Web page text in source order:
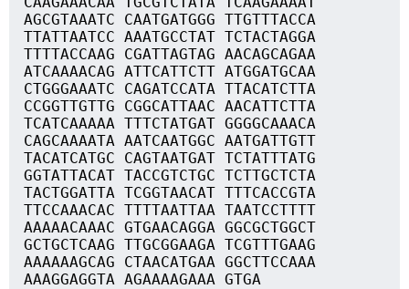
AGCGTAAATC CAATGATGGG TTGTTTACCA
TTATTAATCC AAATGCCTAT TCTACTAGGA
TTTTACCAAG CGATTAGTAG AACAGCAGAA
ATCAAAACAG ATTCATTCTT ATGGATGCAA
CTGGGAAATC CAGATCCATA TTACATCTTA
CCGGTTGTTG CGGCATTAAC AACATTCTTA
TCATCAAAAA TTTCTATGAT GGGGCAAACA
CAGCAAAATA AATCAATGGC AATGATTGTT
TACATCATGC CAGTAATGAT TCTATTTATG
GGTATTACAT TACCGTCTGC TCTTGCTCTA
TACTGGATTA TCGGTAACAT TTTCACCGTA
TTCCAAACAC TTTTAATTAA TAATCCTTTT
AAAAACAAAC GTGAACAGGA GGCGCTGGCT
GCTGCTCAAG TTGCGGAAGA TCGTTTGAAG
AAAAAAGCAG CTAACATGAA GGCTTCCAAA
AAAGGAGGTA AGAAAAGAAA GTGA